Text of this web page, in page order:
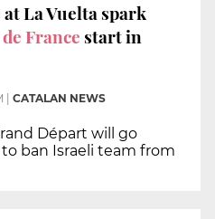
La Vuelta spark
Francestart in
CATALAN NEWS
Départ will go
ban Israeli team from